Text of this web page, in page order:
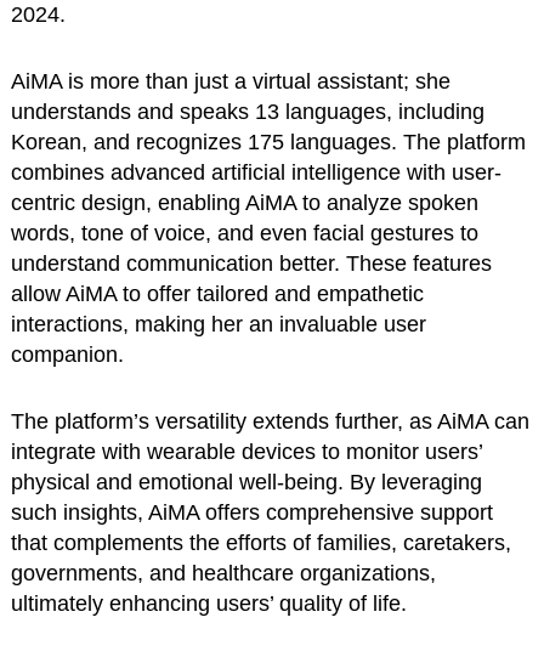
2024.
AiMA is more than just a virtual assistant; she
understands and speaks 13 languages, including
Korean, and recognizes 175 languages. The platform
combines advanced artificial intelligence with user-
centric design, enabling AiMA to analyze spoken
words, tone of voice, and even facial gestures to
understand communication better. These features
allow AiMA to offer tailored and empathetic
interactions, making her an invaluable user
companion.
The platform’s versatility extends further, as AiMA can
integrate with wearable devices to monitor users’
physical and emotional well-being. By leveraging
such insights, AiMA offers comprehensive support
that complements the efforts of families, caretakers,
governments, and healthcare organizations,
ultimately enhancing users’ quality of life.